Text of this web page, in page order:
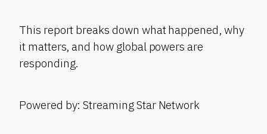
This report breaks down what happened, why
it matters, and how global powers are
responding.
Powered by: Streaming Star Network